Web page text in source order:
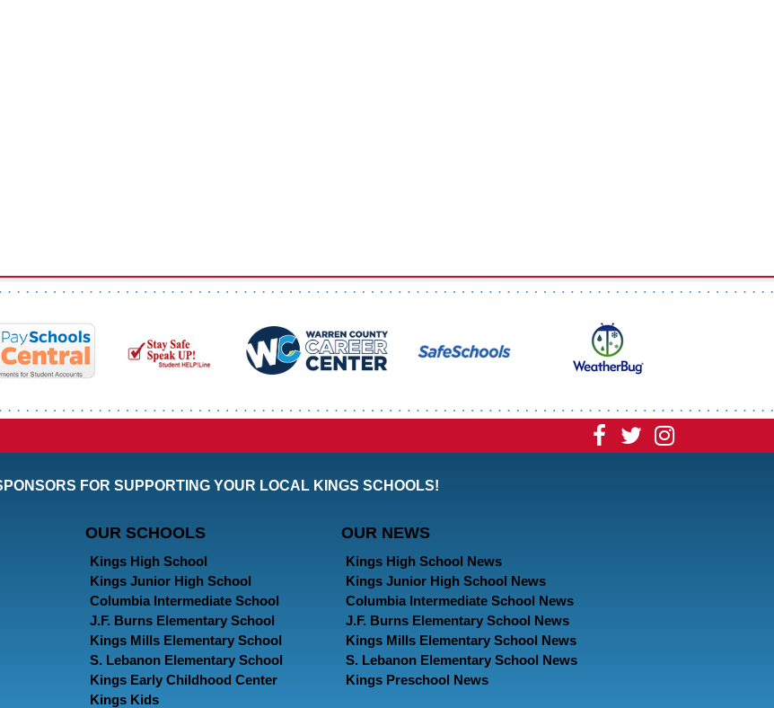
Visit VisitVisit
FOR SUPPORTING YOUR LOCAL KINGS SCHOOLS!
OUR SCHOOLS
Kings High School
Kings Junior High School
Columbia Intermediate School
J.F. Burns Elementary School
Kings Mills Elementary School
S. Lebanon Elementary School
Kings Early Childhood Center
Kings Kids
OUR NEWS
Kings High School News
Kings Junior High School News
Columbia Intermediate School News
J.F. Burns Elementary School News
Kings Mills Elementary School News
S. Lebanon Elementary School News
Kings Preschool News